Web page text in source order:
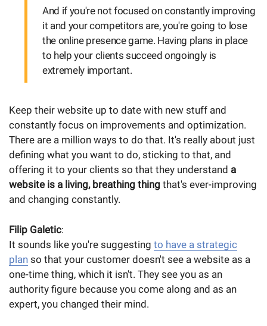
And if you're not focused on constantly improving
it and your competitors are, you're going to lose
the online presence game. Having plans in place
to help your clients succeed ongoingly is
extremely important.
Keep their website up to date with new stuff and
constantly focus on improvements and optimization.
There are a million ways to do that. It's really about just
defining what you want to do, sticking to that, and
offering it to your clients so that they understand a
website is a living, breathing thing that's ever-improving
and changing constantly.
Filip Galetic:
It sounds like you're suggesting to have a strategic
plan so that your customer doesn't see a website as a
one-time thing, which it isn't. They see you as an
authority figure because you come along and as an
expert, you changed their mind.